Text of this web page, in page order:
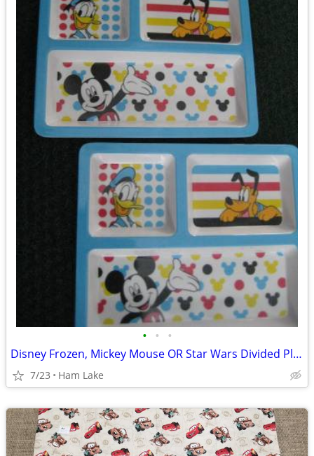
• • •
Disney Frozen, Mickey Mouse OR Star Wars Divided Plates for Kids
7/23 Ham Lake